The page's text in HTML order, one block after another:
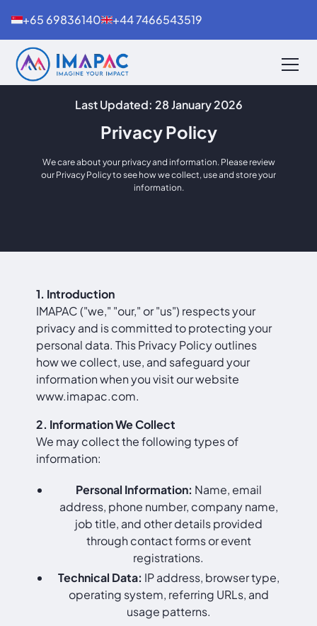
+65 69836140 +44 7466543519
Last Updated: 28 January 2026
Privacy Policy
We care about your privacy and information. Please review
our Privacy Policy to see how we collect, use and store your
information.
1. Introduction
IMAPAC ("we," "our," or "us") respects your
privacy and is committed to protecting your
personal data. This Privacy Policy outlines
how we collect, use, and safeguard your
information when you visit our website
www.imapac.com.
2. Information We Collect
We may collect the following types of
information:
Personal Information: Name, email
address, phone number, company name,
job title, and other details provided
through contact forms or event
registrations.
Technical Data: IP address, browser type,
operating system, referring URLs, and
usage patterns.